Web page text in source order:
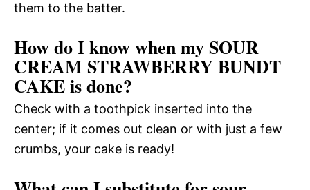
them to the batter.
How do I know when my SOUR
CREAM STRAWBERRY BUNDT
CAKE is done?
Check with a toothpick inserted into the
center; if it comes out clean or with just a few
crumbs, your cake is ready!